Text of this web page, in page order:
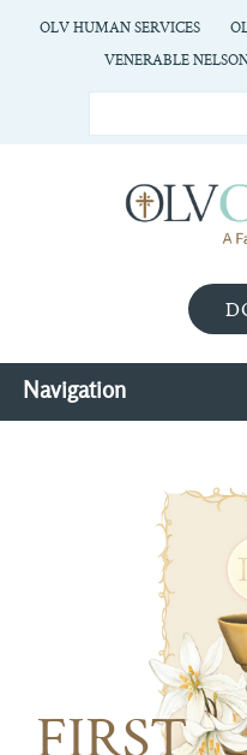
OLV HUMAN SERVICES
VENERABLE
Navigation